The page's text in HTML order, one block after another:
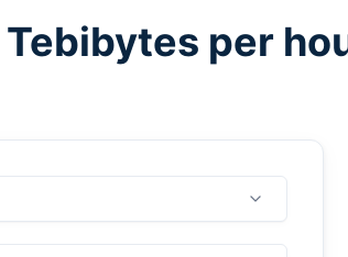
Tebibytes per